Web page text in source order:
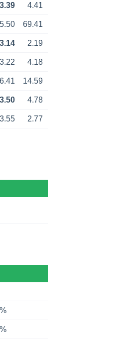
3.39 4.41
69.41
3.14 2.19
3.22 4.18
6.41 14.59
3.50 4.78
3.55 2.77